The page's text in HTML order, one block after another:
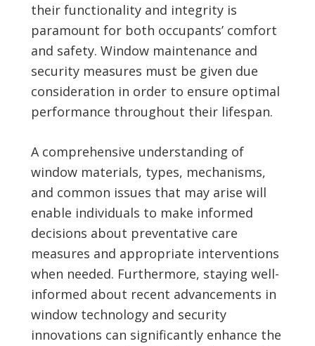
their functionality and integrity is
paramount for both occupants’ comfort
and safety. Window maintenance and
security measures must be given due
consideration in order to ensure optimal
performance throughout their lifespan.
A comprehensive understanding of
window materials, types, mechanisms,
and common issues that may arise will
enable individuals to make informed
decisions about preventative care
measures and appropriate interventions
when needed. Furthermore, staying well-
informed about recent advancements in
window technology and security
innovations can significantly enhance the